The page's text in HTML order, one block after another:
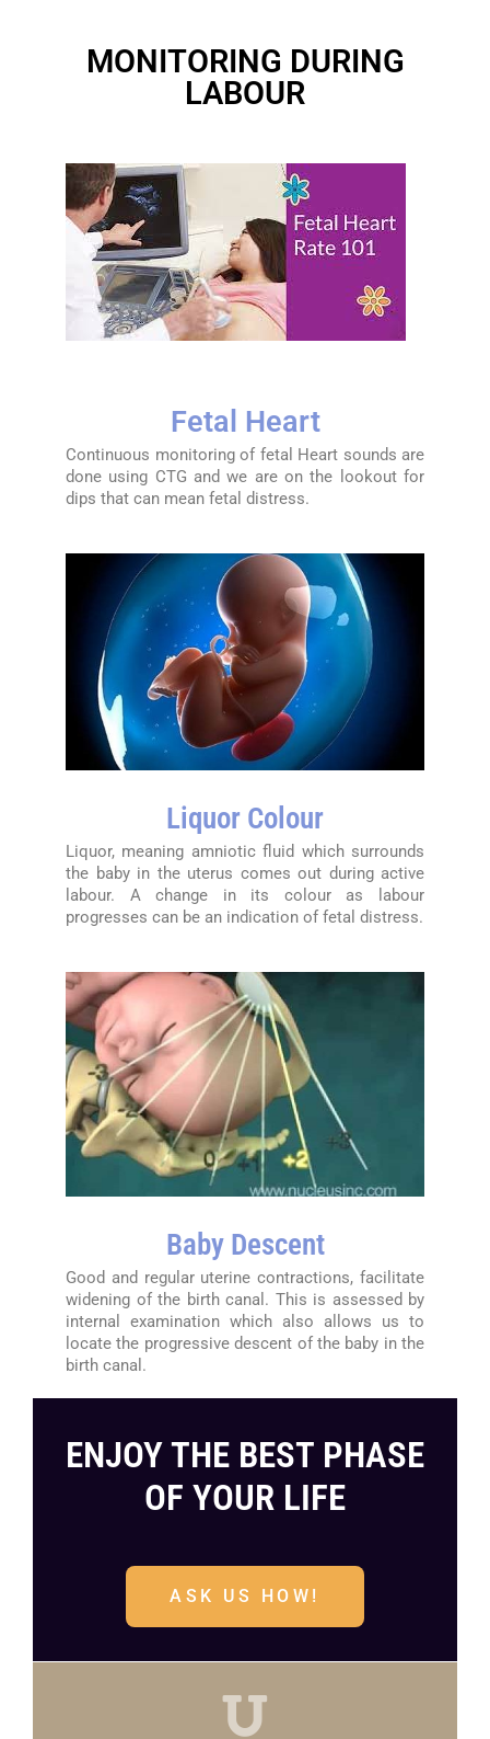
MONITORING DURING
LABOUR
Fetal Heart
Continuous monitoring of fetal Heart sounds are
done using CTG and we are on the lookout for
dips that can mean fetal distress.
Liquor Colour
Liquor, meaning amniotic fluid which surrounds
the baby in the uterus comes out during active
labour. A change in its colour as labour
progresses can be an indication of fetal distress.
Baby Descent
Good and regular uterine contractions, facilitate
widening of the birth canal. This is assessed by
internal examination which also allows us to
locate the progressive descent of the baby in the
birth canal.
ENJOY THE BEST PHASE
OF YOUR LIFE
ASK US HOW!